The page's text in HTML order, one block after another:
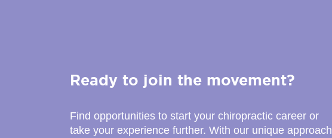
Ready to join the movement?
Find opportunities to start your chiropractic career or
take your experience further. With our unique approach